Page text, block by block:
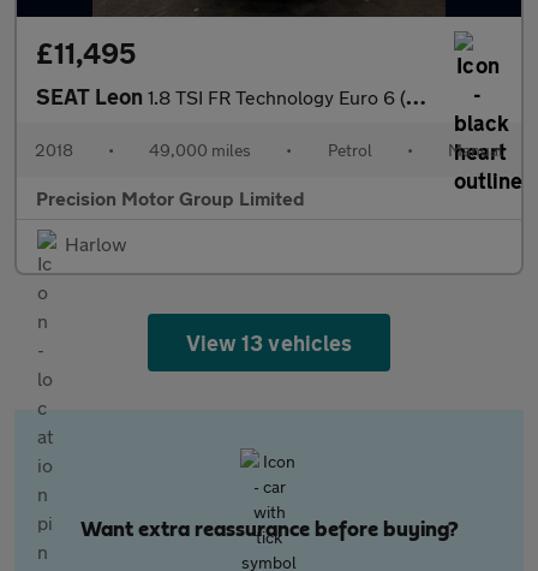
£11,495
SEAT Leon 1.8 TSI FR Technology Euro 6 (s/s) 5dr
2018 • 49,000 miles • Petrol • Manual
Precision Motor Group Limited
Harlow
View 13 vehicles
Want extra reassurance before buying?